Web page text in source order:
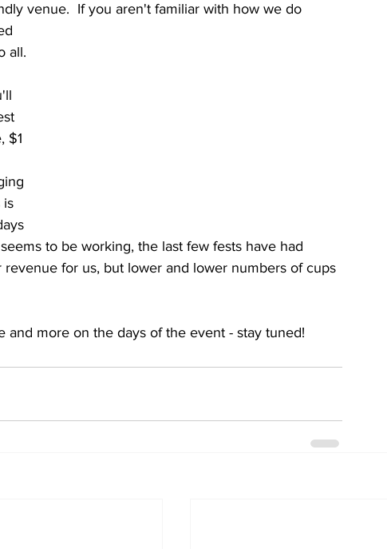
venue.  If you aren't familiar with how we do
$1
is
to be working, the last few fests have had
for us, but lower and lower numbers of cups
and more on the days of the event - stay tuned!